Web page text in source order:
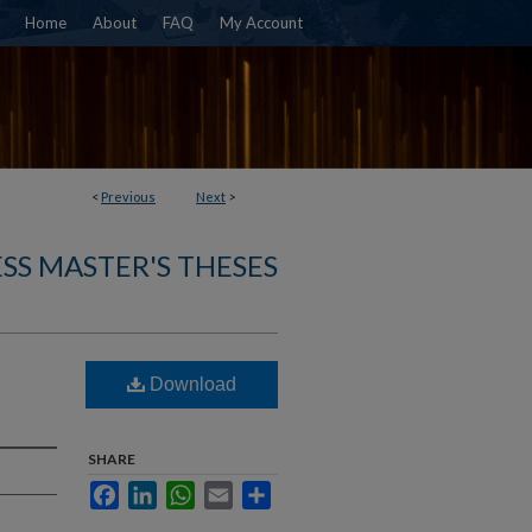
Home About FAQ My Account
< Previous Next >
MASTER'S THESES
Download
SHARE
FacebookLinkedInWhatsApp
Email